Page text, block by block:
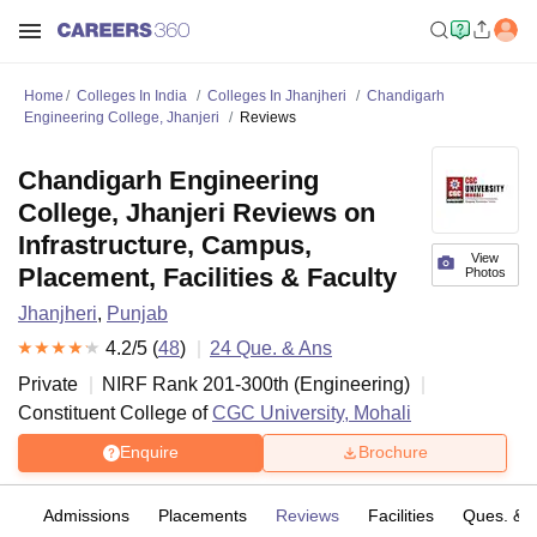
Home Colleges In India Colleges In Jhanjheri
Chandigarh
Engineering College, Jhanjeri
Reviews
View
Photos
Chandigarh Engineering
College, Jhanjeri Reviews on
Infrastructure, Campus,
Placement, Facilities & Faculty
Jhanjheri, Punjab
4.2/5 (48) 24 Que. & Ans
Private
NIRF Rank 201-300th (Engineering)
Constituent College ofCGC University, Mohali
Enquire Brochure
Admissions Placements Reviews Facilities Ques. &